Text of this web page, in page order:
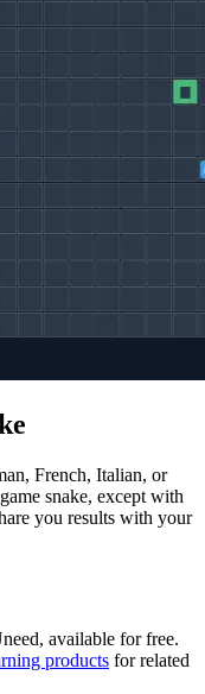
French, Italian, or
snake, except with
you results with your
available for free.
products for related